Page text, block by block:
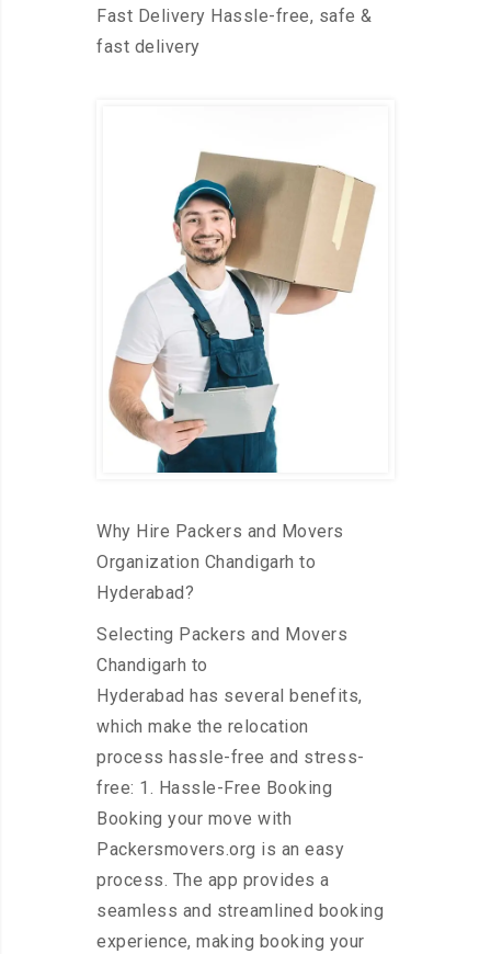
Fast Delivery Hassle-free, safe &
fast delivery
Why Hire Packers and Movers
Organization Chandigarh to
Hyderabad?
Selecting Packers and Movers
Chandigarh to
Hyderabad has several benefits,
which make the relocation
process hassle-free and stress-
free: 1. Hassle-Free Booking
Booking your move with
Packersmovers.org is an easy
process. The app provides a
seamless and streamlined booking
experience, making booking your